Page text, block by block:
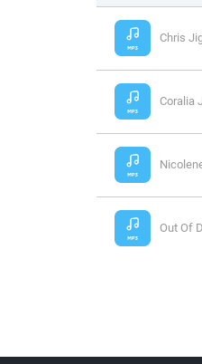
Chris
Coralia
Out Of